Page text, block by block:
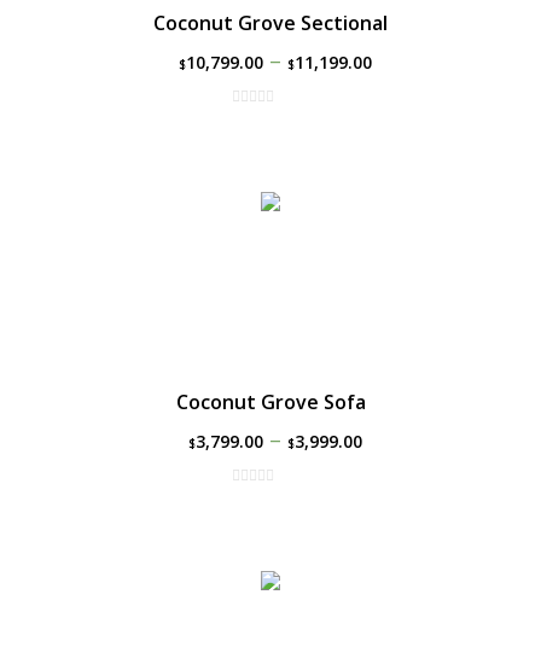
Coconut Grove Sectional
$10,799.00– $11,199.00
Coconut Grove Sofa
$3,799.00– $3,999.00